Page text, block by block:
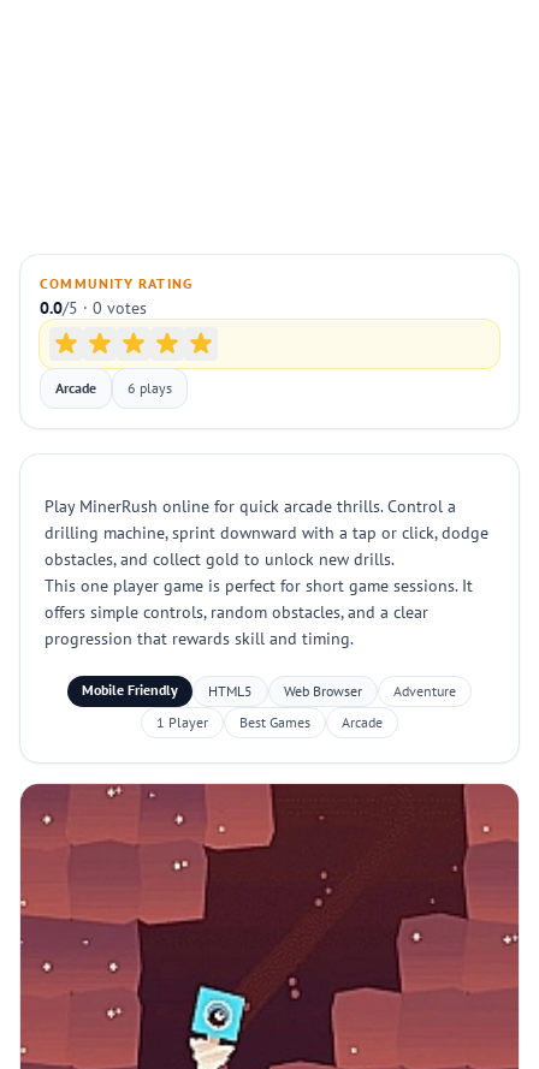
COMMUNITY RATING
0.0/5 · 0 votes
Arcade 6 plays
Play MinerRush online for quick arcade thrills. Control a
drilling machine, sprint downward with a tap or click, dodge
obstacles, and collect gold to unlock new drills.
This one player game is perfect for short game sessions. It
offers simple controls, random obstacles, and a clear
progression that rewards skill and timing.
Mobile Friendly HTML5 Web Browser
Adventure
1 Player
Best Games Arcade